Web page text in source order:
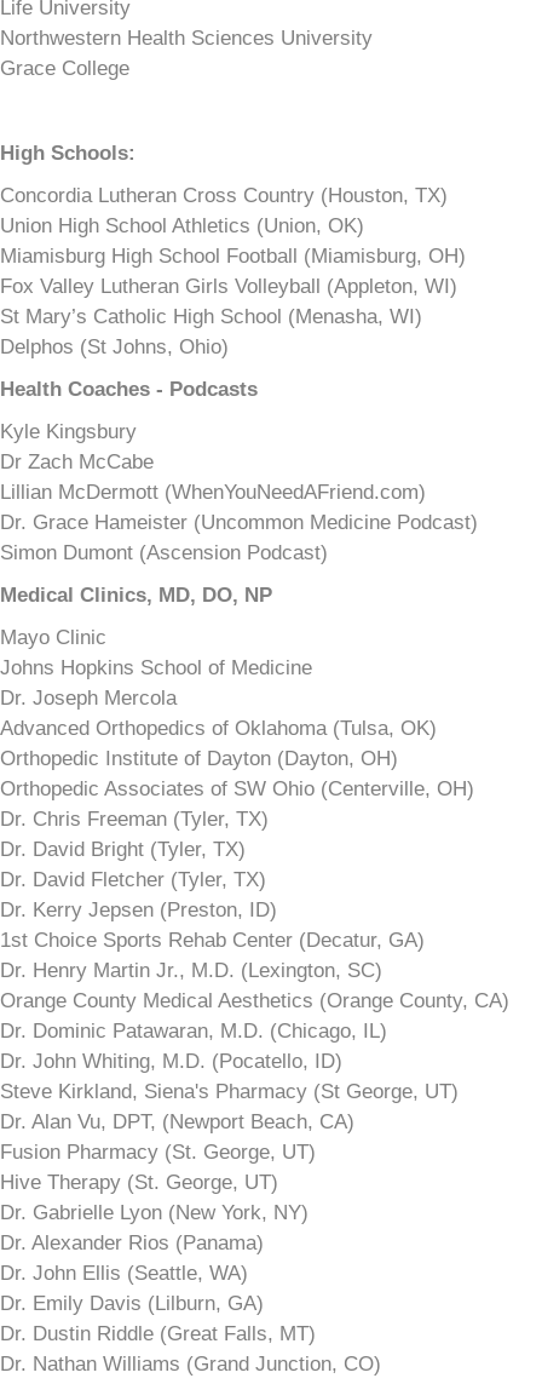
Life University
Northwestern Health Sciences University
Grace College
High Schools:
Concordia Lutheran Cross Country (Houston, TX)
Union High School Athletics (Union, OK)
Miamisburg High School Football (Miamisburg, OH)
Fox Valley Lutheran Girls Volleyball (Appleton, WI)
St Mary’s Catholic High School (Menasha, WI)
Delphos (St Johns, Ohio)
Health Coaches - Podcasts
Kyle Kingsbury
Dr Zach McCabe
Lillian McDermott (WhenYouNeedAFriend.com)
Dr. Grace Hameister (Uncommon Medicine Podcast)
Simon Dumont (Ascension Podcast)
Medical Clinics, MD, DO, NP
Mayo Clinic
Johns Hopkins School of Medicine
Dr. Joseph Mercola
Advanced Orthopedics of Oklahoma (Tulsa, OK)
Orthopedic Institute of Dayton (Dayton, OH)
Orthopedic Associates of SW Ohio (Centerville, OH)
Dr. Chris Freeman (Tyler, TX)
Dr. David Bright (Tyler, TX)
Dr. David Fletcher (Tyler, TX)
Dr. Kerry Jepsen (Preston, ID)
1st Choice Sports Rehab Center (Decatur, GA)
Dr. Henry Martin Jr., M.D. (Lexington, SC)
Orange County Medical Aesthetics (Orange County, CA)
Dr. Dominic Patawaran, M.D. (Chicago, IL)
Dr. John Whiting, M.D. (Pocatello, ID)
Steve Kirkland, Siena's Pharmacy (St George, UT)
Dr. Alan Vu, DPT, (Newport Beach, CA)
Fusion Pharmacy (St. George, UT)
Hive Therapy (St. George, UT)
Dr. Gabrielle Lyon (New York, NY)
Dr. Alexander Rios (Panama)
Dr. John Ellis (Seattle, WA)
Dr. Emily Davis (Lilburn, GA)
Dr. Dustin Riddle (Great Falls, MT)
Dr. Nathan Williams (Grand Junction, CO)